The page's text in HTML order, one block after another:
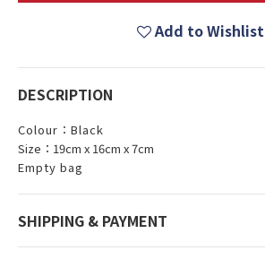
Add to Wishlist
DESCRIPTION
Colour：Black
Size：19cm x 16cm x 7cm
Empty bag
SHIPPING & PAYMENT